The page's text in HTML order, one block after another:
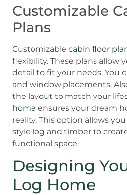
Customizable
Plans
Customizable cabin floor
flexibility. These plans allow
detail to fit your needs. You
and window placements.
the layout to match your
home ensures your dream
reality. This option allows
style log and timber to
functional space.
Designing
Log Home